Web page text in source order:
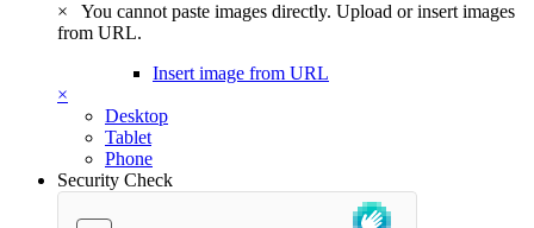
×
You cannot paste images directly. Upload or insert images
from URL.
Insert image from URL
×
Desktop
Tablet
Phone
Security Check